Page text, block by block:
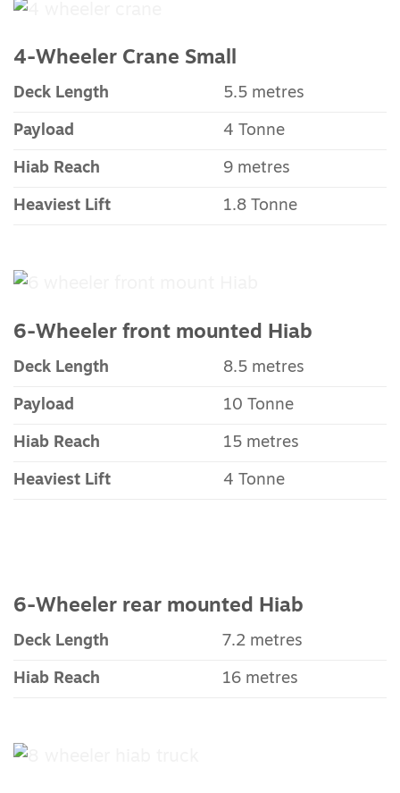
4-Wheeler Crane Small
Deck Length 5.5 metres
Payload 4 Tonne
Hiab Reach 9 metres
Heaviest Lift 1.8 Tonne
6-Wheeler front mounted Hiab
Deck Length 8.5 metres
Payload 10 Tonne
Hiab Reach 15 metres
Heaviest Lift 4 Tonne
6-Wheeler rear mounted Hiab
Deck Length 7.2 metres
Hiab Reach 16 metres